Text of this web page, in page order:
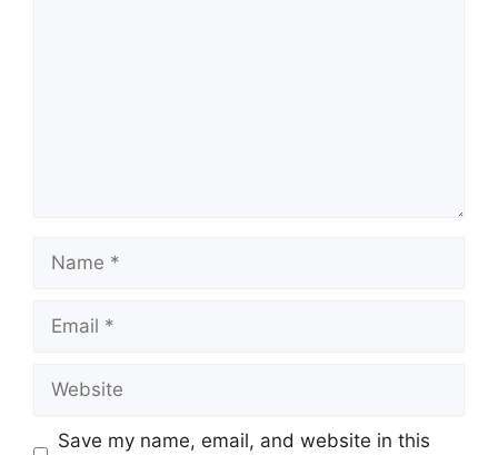
Save my name, email, and website in this